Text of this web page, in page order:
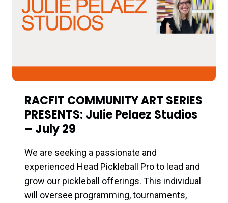
RACFIT COMMUNITY ART SERIES
PRESENTS: Julie Pelaez Studios
– July 29
We are seeking a passionate and
experienced Head Pickleball Pro to lead and
grow our pickleball offerings. This individual
will oversee programming, tournaments,